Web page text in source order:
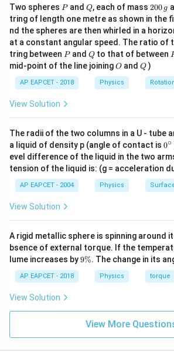
Two spheres P
Pand Q
Q, each of mass 2
0
0
\,
g
200 g
tring of length one metre as shown in the
nd the spheres are then whirled in a
at a constant angular speed. The ratio of
tring between P
Pand Q
Qto that of between
mid-point of the line joiningO
O andQ
Q )
AP EAPCET - 2018 Physics
View Solution
The radii of the two columns in a U - tube
a liquid of density p (angle of contact is 0
{}
^
\c
ir
c
0∘
evel difference of the liquid in the two
tension of the liquid is: (g = acceleration
AP EAPCET - 2004 Physics
View Solution
A rigid metallic sphere is spinning around
bsence of external torque. If the
lume increases by9
9%. The change in its
AP EAPCET - 2018 Physics torque
View Solution
View More